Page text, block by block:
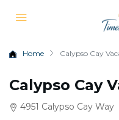
Home Calypso Cay
Calypso Cay
4951 Calypso Cay Way